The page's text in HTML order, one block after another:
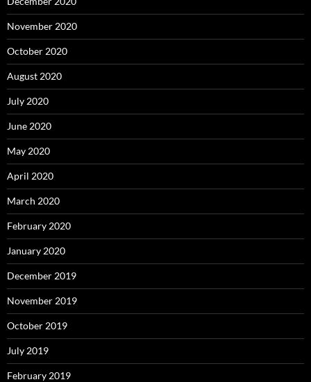
November 2020
October 2020
August 2020
July 2020
June 2020
May 2020
April 2020
March 2020
February 2020
January 2020
December 2019
November 2019
October 2019
July 2019
February 2019